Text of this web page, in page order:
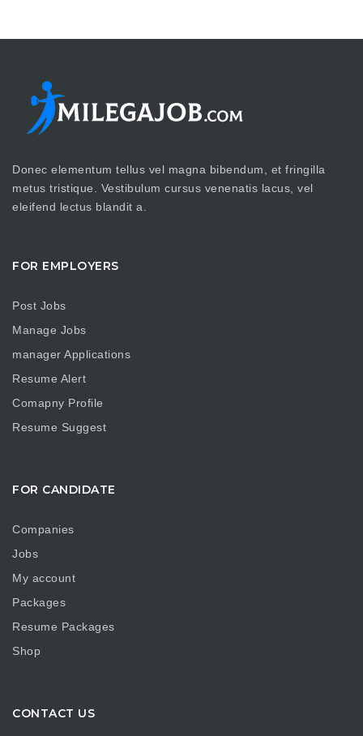
Donec elementum tellus vel magna bibendum, et fringilla
metus tristique. Vestibulum cursus venenatis lacus, vel
eleifend lectus blandit a.
FOR EMPLOYERS
Post Jobs
Manage Jobs
manager Applications
Resume Alert
Comapny Profile
Resume Suggest
FOR CANDIDATE
Companies
Jobs
My account
Packages
Resume Packages
Shop
CONTACT US